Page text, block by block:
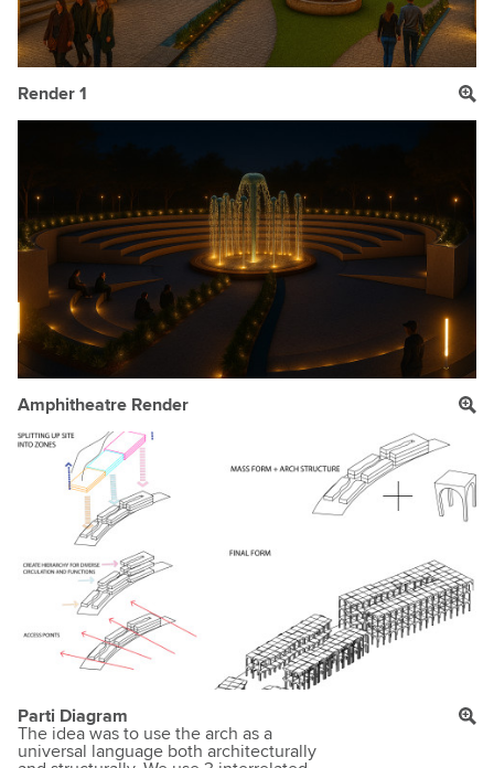
Render 1
Amphitheatre Render
Parti Diagram
The idea was to use the arch as a
universal language both architecturally